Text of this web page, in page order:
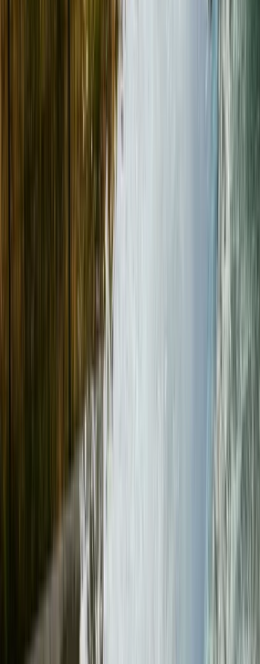
Gogarth, Wales
Paul has been guiding since 2003,
passion for the outdoors into a
providing fun, adventurous, and
experiences. Fully qualified as a
(AMI) and Winter Mountain Leader,
professional expertise with
His journey began as a determined
carrying his own rucksack around
grew into a lifelong pursuit of
mountaineering, and exploration.
achievements like the
Classic Rock ticks, and part of the
while steadily working through the
advocate for high-quality gear,
partner with brands like Patagonia,
and Windermere-based
just guiding but also equipping
confidence to embark on their
Paul, the mountains are about
and most importantly, having a
Reviews
Lucy